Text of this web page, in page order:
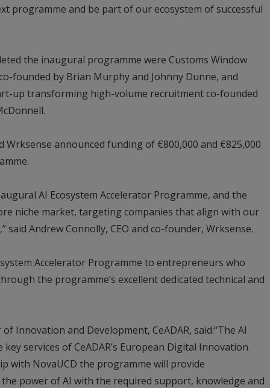
programme and be part of our ecosystem of successful
the inaugural programme were Customs Window
founded by Brian Murphy and Johnny Dunne, and
up transforming high-volume recruitment co-founded
Wrksense announced funding of €800,000 and €825,000
AI Ecosystem Accelerator Programme, and the
niche market, targeting companies that align with our
Andrew Connolly, CEO and co-founder, Wrksense.
Accelerator Programme to entrepreneurs who
the programme’s excellent dedicated technical and
Innovation and Development, CeADAR, said:“The AI
services of CeADAR’s European Digital Innovation
with NovaUCD the programme will provide
power of AI with the required support, knowledge and